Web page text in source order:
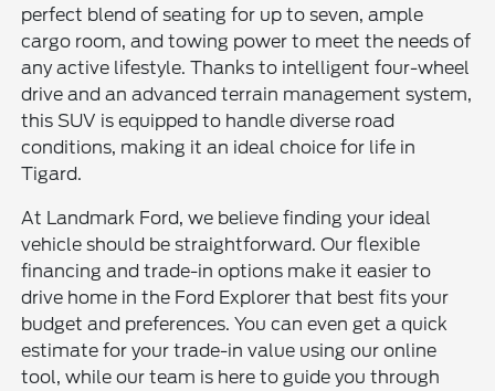
perfect blend of seating for up to seven, ample
cargo room, and towing power to meet the needs of
any active lifestyle. Thanks to intelligent four-wheel
drive and an advanced terrain management system,
this SUV is equipped to handle diverse road
conditions, making it an ideal choice for life in
Tigard.
At Landmark Ford, we believe finding your ideal
vehicle should be straightforward. Our flexible
financing and trade-in options make it easier to
drive home in the Ford Explorer that best fits your
budget and preferences. You can even get a quick
estimate for your trade-in value using our online
tool, while our team is here to guide you through